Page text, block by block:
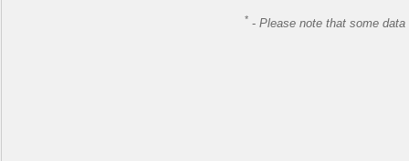
* -Please note that some